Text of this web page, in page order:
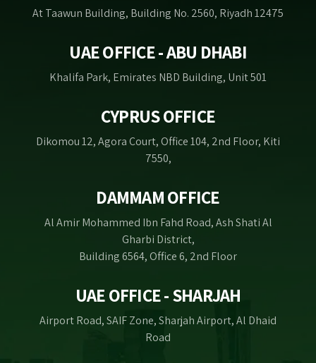
At Taawun Building, Building No. 2560, Riyadh 12475
UAE OFFICE - ABU DHABI
Khalifa Park, Emirates NBD Building, Unit 501
CYPRUS OFFICE
Dikomou 12, Agora Court, Office 104, 2nd Floor, Kiti
7550,
DAMMAM OFFICE
Al Amir Mohammed Ibn Fahd Road, Ash Shati Al
Gharbi District,
Building 6564, Office 6, 2nd Floor
UAE OFFICE - SHARJAH
Airport Road, SAIF Zone, Sharjah Airport, Al Dhaid
Road